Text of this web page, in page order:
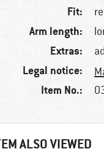
Fit:
Arm length:
Extras:
Legal notice:
Item No.:
ALSO VIEWED